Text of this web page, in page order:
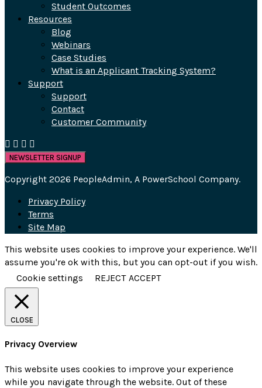
Student Outcomes
Resources
Blog
Webinars
Case Studies
What is an Applicant Tracking System?
Support
Support
Contact
Customer Community
NEWSLETTER SIGNUP
Copyright 2026 PeopleAdmin, A PowerSchool Company.
Privacy Policy
Terms
Site Map
This website uses cookies to improve your experience. We'll
assume you're ok with this, but you can opt-out if you wish.
Cookie settings
REJECT ACCEPT
CLOSE
Privacy Overview
This website uses cookies to improve your experience
while you navigate through the website. Out of these